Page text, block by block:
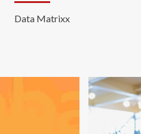
Data Matrixx